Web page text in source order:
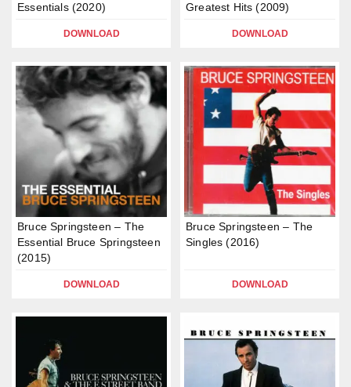
Essentials (2020)
DOWNLOAD
Greatest Hits (2009)
DOWNLOAD
Bruce Springsteen – The
Essential Bruce Springsteen
(2015)
DOWNLOAD
Bruce Springsteen – The
Singles (2016)
DOWNLOAD